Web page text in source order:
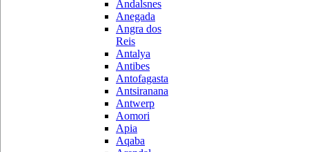
Andalsnes
Anegada
Angra dos
Reis
Antalya
Antibes
Antofagasta
Antsiranana
Antwerp
Aomori
Apia
Aqaba